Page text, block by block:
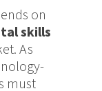
on
skills
As
must